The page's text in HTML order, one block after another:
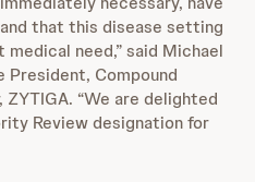
that this disease setting
need,” said Michael
President, Compound
ZYTIGA. “We are delighted
Review designation for